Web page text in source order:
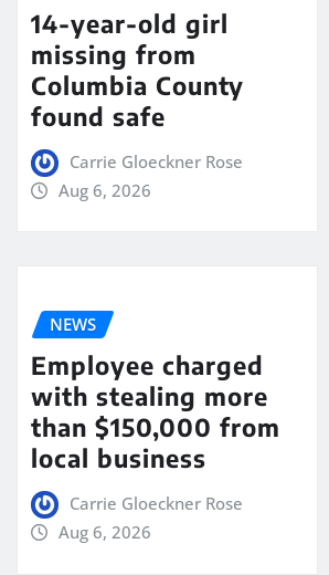
14-year-old girl
missing from
Columbia County
found safe
Carrie Gloeckner Rose
Aug 6, 2026
NEWS
Employee charged
with stealing more
than $150,000 from
local business
Carrie Gloeckner Rose
Aug 6, 2026